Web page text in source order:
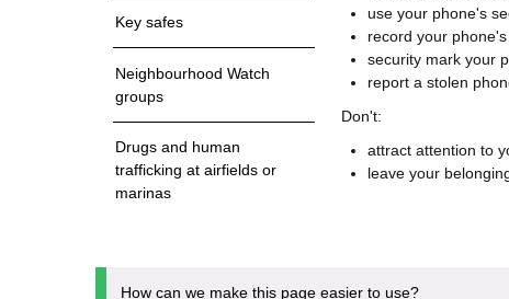
Key safes
Neighbourhood Watch
groups
Drugs and human
trafficking at airfields or
marinas
use your phone's
record your
security mark your
report a stolen
Don't:
attract attention to
leave your
How can we make this page easier to use?